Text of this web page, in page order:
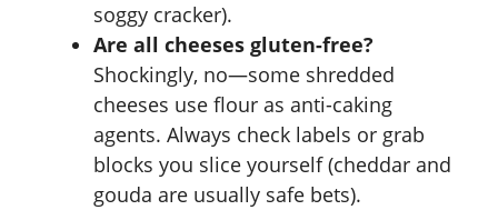
soggy cracker).
Are all cheeses gluten-free?
Shockingly, no—some shredded
cheeses use flour as anti-caking
agents. Always check labels or grab
blocks you slice yourself (cheddar and
gouda are usually safe bets).